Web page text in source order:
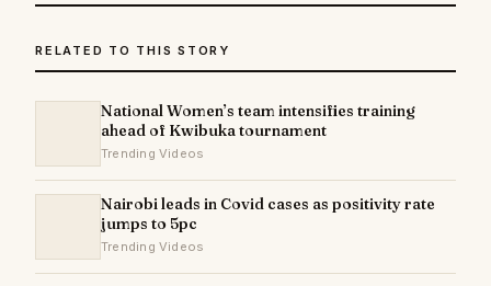
RELATED TO THIS STORY
National Women’s team intensifies training
ahead of Kwibuka tournament
Trending Videos
Nairobi leads in Covid cases as positivity rate
jumps to 5pc
Trending Videos